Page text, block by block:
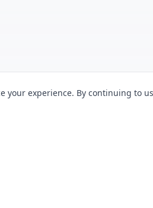
your experience. By continuing to